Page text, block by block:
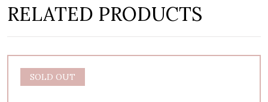
RELATED PRODUCTS
SOLD OUT